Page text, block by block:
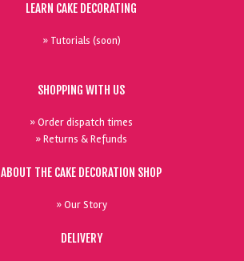
LEARN CAKE DECORATING
» Tutorials (soon)
SHOPPING WITH US
» Order dispatch times
» Returns & Refunds
ABOUT THE CAKE DECORATION SHOP
» Our Story
DELIVERY